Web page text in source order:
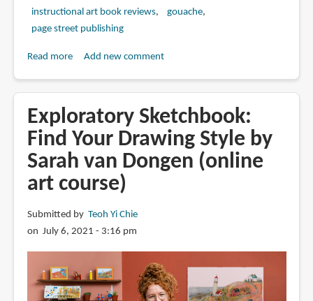
instructional art book reviews
gouache
page street publishing
Read moreabout
Gouache
in
4
Easy
A
Beautiful
Paintings
Add new comment
Exploratory Sketchbook:
Find Your Drawing Style by
Sarah van Dongen (online
art course)
Submitted by Teoh Yi Chie
on July 6, 2021 - 3:16 pm